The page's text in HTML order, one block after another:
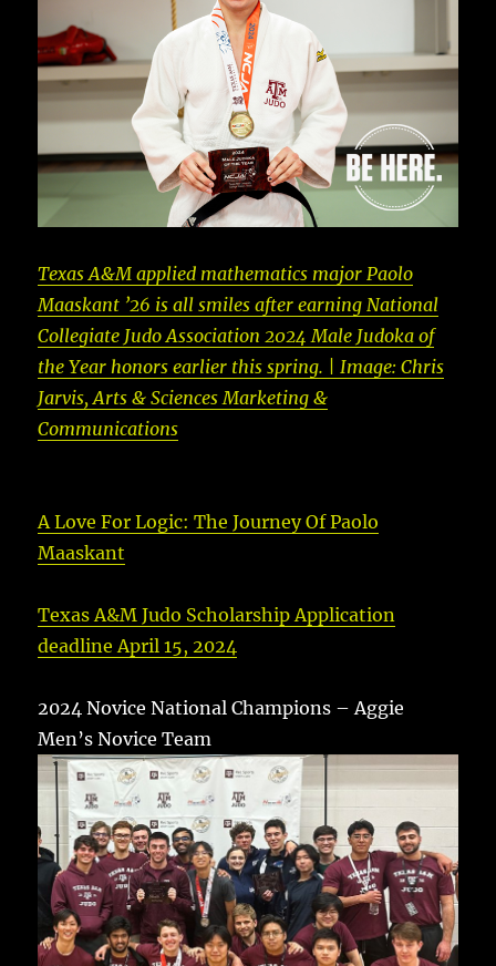
Texas A&M applied mathematics major Paolo
Maaskant ’26 is all smiles after earning National
Collegiate Judo Association 2024 Male Judoka of
the Year honors earlier this spring. | Image: Chris
Jarvis, Arts & Sciences Marketing &
Communications
A Love For Logic: The Journey Of Paolo
Maaskant
Texas A&M Judo Scholarship Application
deadline April 15, 2024
2024 Novice National Champions – Aggie
Men’s Novice Team